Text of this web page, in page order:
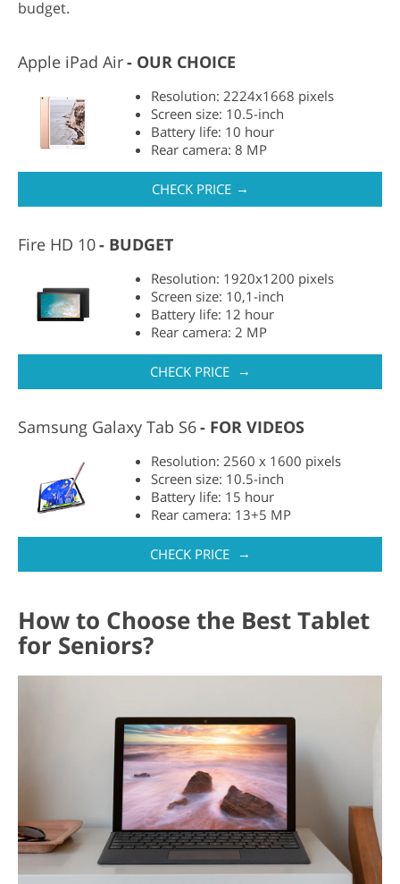
budget.
Apple iPad Air OUR CHOICE
Resolution: 2224x1668 pixels
Screen size: 10.5-inch
Battery life: 10 hour
Rear camera: 8 MP
CHECK PRICE →
Fire HD 10 BUDGET
Resolution: 1920x1200 pixels
Screen size: 10,1-inch
Battery life: 12 hour
Rear camera: 2 MP
CHECK PRICE →
Samsung Galaxy Tab S6 FOR VIDEOS
Resolution: 2560 x 1600 pixels
Screen size: 10.5-inch
Battery life: 15 hour
Rear camera: 13+5 MP
CHECK PRICE →
How to Choose the Best Tablet
for Seniors?